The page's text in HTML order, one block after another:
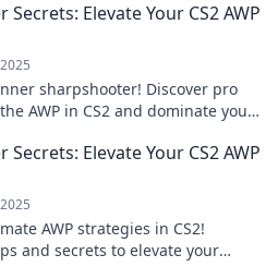
Elevate Your CS2 AWP
sharpshooter! Discover pro
AWP in CS2 and dominate your
Elevate Your CS2 AWP
AWP strategies in CS2!
and secrets to elevate your